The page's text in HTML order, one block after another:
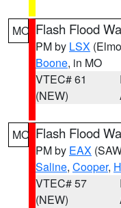
MO Flash Flood
PM by LSX
Boone, in MO
VTEC# 61
(NEW)
MO Flash Flood
PM by EAX
Saline, Cooper,
VTEC# 57
(NEW)